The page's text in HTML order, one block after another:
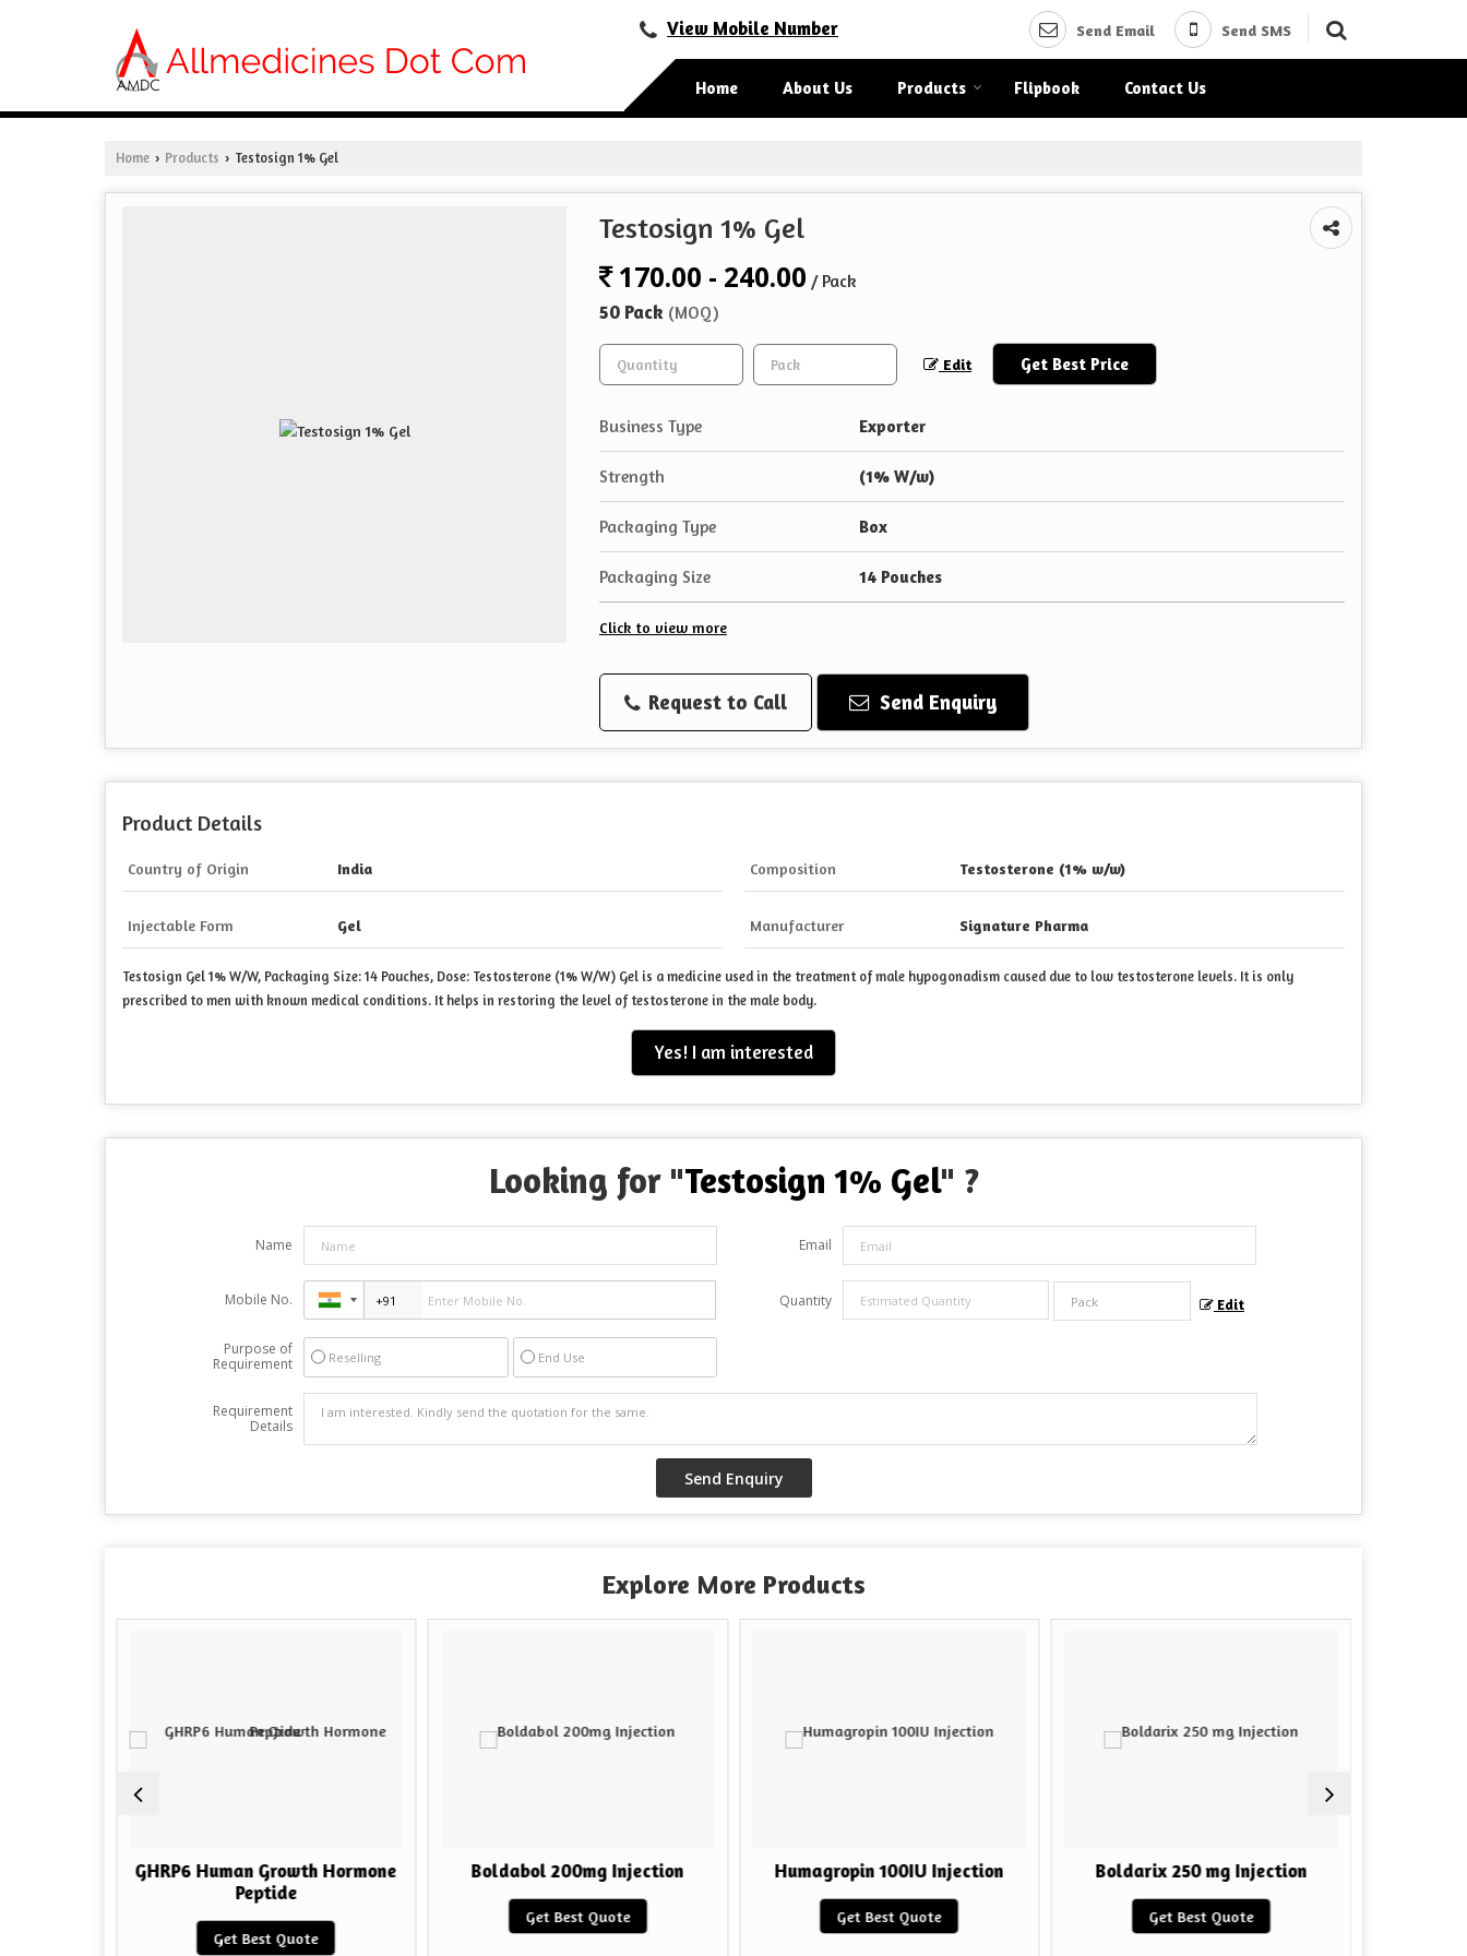
View Mobile Number Send Email Send SMS
Home About Us Products Flipbook Contact Us
Home › Products › Testosign 1% Gel
Testosign 1% Gel
170.00 - 240.00 / Pack
50 Pack (MOQ)
Edit Get Best Price
Business Type Exporter
Strength (1% W/w)
Packaging Type Box
Packaging Size 14 Pouches
Click to view more
Request to Call Send Enquiry
Product Details
Country of Origin India Composition Testosterone (1% w/w)
Injectable Form Gel Manufacturer Signature Pharma
Testosign Gel 1% W/W, Packaging Size: 14 Pouches, Dose: Testosterone (1% W/W) Gel is a medicine used in the treatment of male hypogonadism caused due to low testosterone levels. It is only
prescribed to men with known medical conditions. It helps in restoring the level of testosterone in the male body.
Yes! I am interested
Looking for "Testosign 1% Gel" ?
Name Email
Mobile No. Quantity Edit
Purpose of
Requirement
Reselling End Use
Requirement
Details
Explore More Products
GHRP6 Human Growth Hormone
Peptide
Get Best Quote
Boldabol 200mg Injection
Get Best Quote
Humagropin 100IU Injection
Get Best Quote
Boldarix 250 mg Injection
Get Best Quote